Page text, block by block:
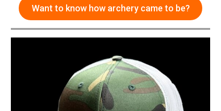
Want to know how archery came to be?